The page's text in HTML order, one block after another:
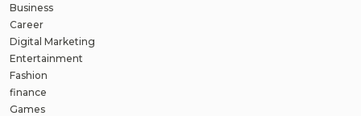
Business
Career
Digital Marketing
Entertainment
Fashion
finance
Games